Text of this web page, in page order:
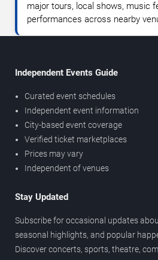
major tours, local shows, music
performances across nearby
Independent Events Guide
Curated event schedules
Independent event information
City-based event coverage
Verified ticket marketplaces
Prices may vary
Independent of venues
Stay Updated
Subscribe for occasional updates
seasonal highlights, and popular
Discover concerts, sports, theatre,